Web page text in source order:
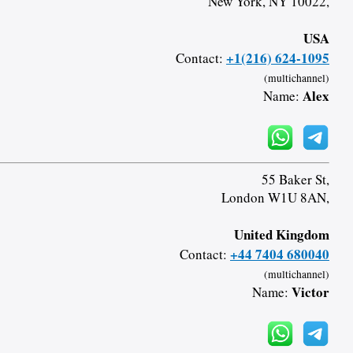
USA
Contact: +1(216) 624-1095
(multichannel)
Name: Alex
55 Baker St,
London W1U 8AN,
United Kingdom
Contact: +44 7404 680040
(multichannel)
Name: Victor